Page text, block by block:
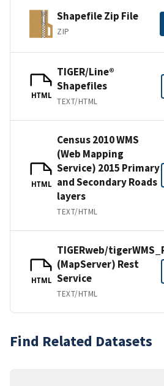
Shapefile Zip File
ZIP
HTML
TIGER/Line®
Shapefiles
TEXT/HTML
HTML
Census 2010 WMS
(Web Mapping
Service) 2015 Primary
and Secondary Roads
layers
TEXT/HTML
HTML
TIGERweb/
(MapServer) Rest
Service
TEXT/HTML
Find Related Datasets